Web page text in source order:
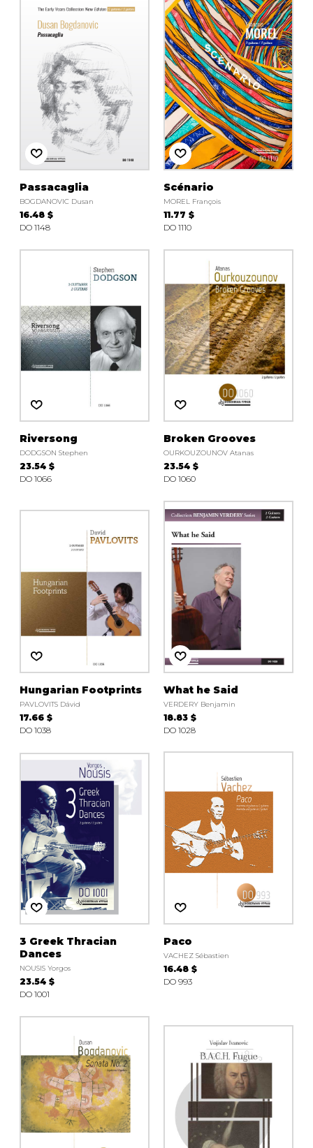
Passacaglia
BOGDANOVIC Dusan
16.48 $
DO 1148
Scénario
MOREL François
11.77 $
DO 1110
Riversong
DODGSON Stephen
23.54 $
DO 1066
Broken Grooves
OURKOUZOUNOV Atanas
23.54 $
DO 1060
Hungarian Footprints
PAVLOVITS Dávid
17.66 $
DO 1038
What he Said
VERDERY Benjamin
18.83 $
DO 1028
3 Greek Thracian
Dances
NOUSIS Yorgos
23.54 $
DO 1001
Paco
VACHEZ Sébastien
16.48 $
DO 993